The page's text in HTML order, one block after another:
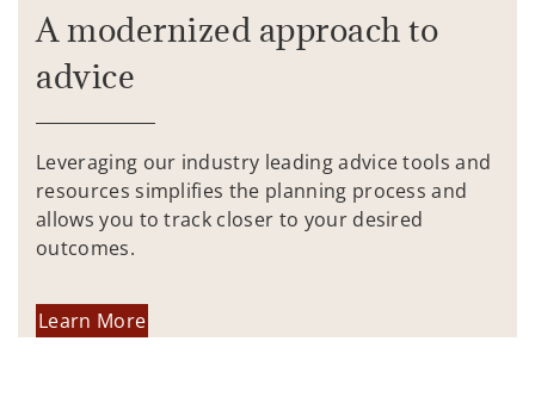
A modernized approach to
advice
Leveraging our industry leading advice tools and
resources simplifies the planning process and
allows you to track closer to your desired
outcomes.
Learn More